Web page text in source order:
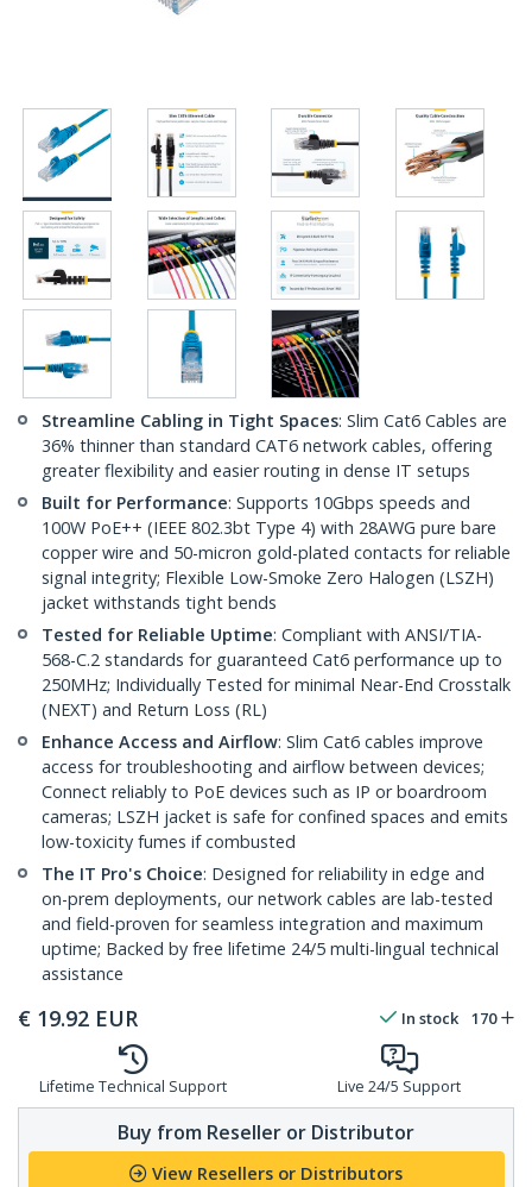
Streamline Cabling in Tight Spaces: Slim Cat6 Cables are
36% thinner than standard CAT6 network cables, offering
greater flexibility and easier routing in dense IT setups
Built for Performance: Supports 10Gbps speeds and
100W PoE++ (IEEE 802.3bt Type 4) with 28AWG pure bare
copper wire and 50-micron gold-plated contacts for reliable
signal integrity; Flexible Low-Smoke Zero Halogen (LSZH)
jacket withstands tight bends
Tested for Reliable Uptime: Compliant with ANSI/TIA-
568-C.2 standards for guaranteed Cat6 performance up to
250MHz; Individually Tested for minimal Near-End Crosstalk
(NEXT) and Return Loss (RL)
Enhance Access and Airflow: Slim Cat6 cables improve
access for troubleshooting and airflow between devices;
Connect reliably to PoE devices such as IP or boardroom
cameras; LSZH jacket is safe for confined spaces and emits
low-toxicity fumes if combusted
The IT Pro's Choice: Designed for reliability in edge and
on-prem deployments, our network cables are lab-tested
and field-proven for seamless integration and maximum
uptime; Backed by free lifetime 24/5 multi-lingual technical
assistance
€ 19.92 EUR In stock 170
Lifetime Technical Support Live 24/5 Support
Buy from Reseller or Distributor
View Resellers or Distributors